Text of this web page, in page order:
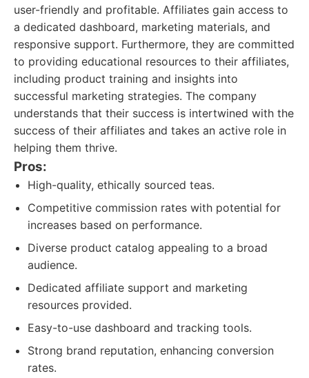
user-friendly and profitable. Affiliates gain access to
a dedicated dashboard, marketing materials, and
responsive support. Furthermore, they are committed
to providing educational resources to their affiliates,
including product training and insights into
successful marketing strategies. The company
understands that their success is intertwined with the
success of their affiliates and takes an active role in
helping them thrive.
Pros:
High-quality, ethically sourced teas.
Competitive commission rates with potential for
increases based on performance.
Diverse product catalog appealing to a broad
audience.
Dedicated affiliate support and marketing
resources provided.
Easy-to-use dashboard and tracking tools.
Strong brand reputation, enhancing conversion
rates.